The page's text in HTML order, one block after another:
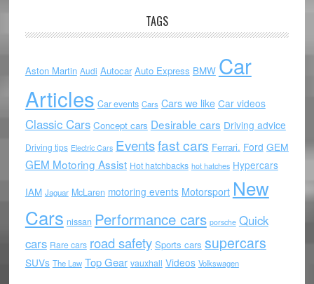
TAGS
Aston Martin Audi Autocar Auto Express BMW Car
Articles Car events Cars Cars we like Car videos
Classic Cars Concept cars Desirable cars Driving advice
Driving tips Electric Cars Eventsfast cars Ferrari. Ford GEM
GEM Motoring Assist Hot hatchbacks hot hatches Hypercars
IAM Jaguar McLaren motoring events Motorsport New
Cars nissan Performance cars porsche Quick
cars Rare cars road safety Sports cars supercars
SUVs The Law Top Gear vauxhall Videos Volkswagen